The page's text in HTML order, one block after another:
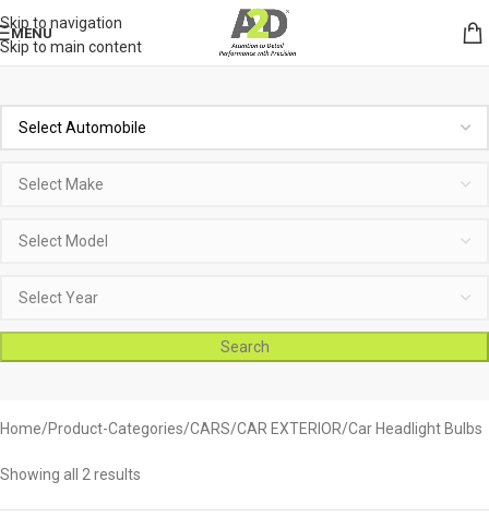
Skip to navigation
Skip to main content
MENU
Search
Home Product-Categories CARS CAR EXTERIOR Car Headlight Bulbs
Showing all 2 results